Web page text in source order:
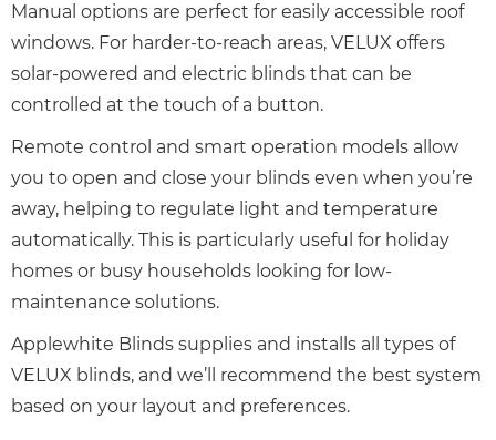
Manual options are perfect for easily accessible roof
windows. For harder-to-reach areas, VELUX offers
solar-powered and electric blinds that can be
controlled at the touch of a button.
Remote control and smart operation models allow
you to open and close your blinds even when you’re
away, helping to regulate light and temperature
automatically. This is particularly useful for holiday
homes or busy households looking for low-
maintenance solutions.
Applewhite Blinds supplies and installs all types of
VELUX blinds, and we’ll recommend the best system
based on your layout and preferences.